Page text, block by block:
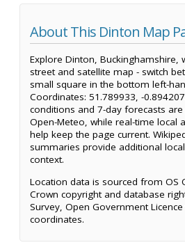
About This Dinton Map
Explore Dinton, Buckinghamshire,
street and satellite map - switch
small square in the bottom left-
Coordinates: 51.789933, -
conditions and 7-day forecasts
Open-Meteo, while real-time local
help keep the page current.
summaries provide additional
context.
Location data is sourced from OS
Crown copyright and database
Survey, Open Government
coordinates.